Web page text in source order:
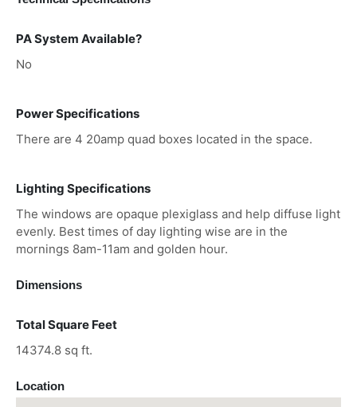
PA System Available?
No
Power Specifications
There are 4 20amp quad boxes located in the space.
Lighting Specifications
The windows are opaque plexiglass and help diffuse light
evenly. Best times of day lighting wise are in the
mornings 8am-11am and golden hour.
Dimensions
Total Square Feet
14374.8 sq ft.
Location